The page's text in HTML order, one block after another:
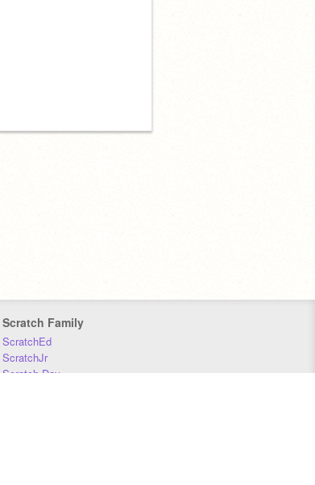
Scratch Family
ScratchEd
ScratchJr
Scratch Day